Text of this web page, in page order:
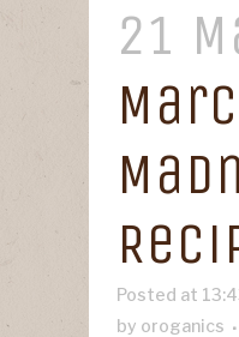
21
Posted at
by oroganics